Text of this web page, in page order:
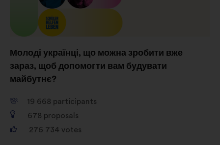
Молоді українці, що можна зробити вже
зараз, щоб допомогти вам будувати
майбутнє?
19 668 participants
678 proposals
276 734 votes